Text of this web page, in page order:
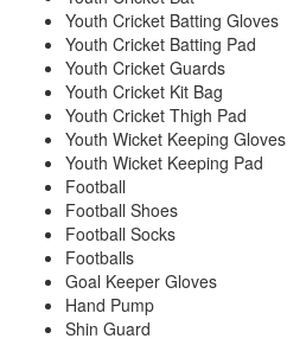
Youth Cricket Batting Gloves
Youth Cricket Batting Pad
Youth Cricket Guards
Youth Cricket Kit Bag
Youth Cricket Thigh Pad
Youth Wicket Keeping Gloves
Youth Wicket Keeping Pad
Football
Football Shoes
Football Socks
Footballs
Goal Keeper Gloves
Hand Pump
Shin Guard